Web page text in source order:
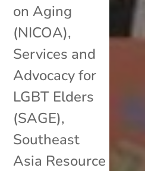
on Aging
(NICOA),
Services and
Advocacy for
LGBT Elders
(SAGE),
Southeast
Asia Resource